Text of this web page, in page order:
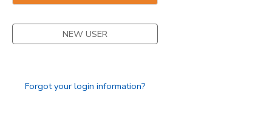
NEW USER
Forgot your login information?